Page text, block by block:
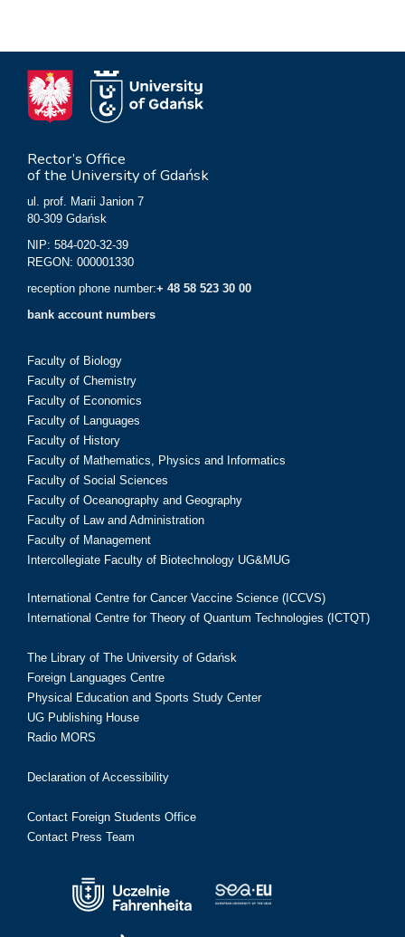
Rector’s Office
of the University of Gdańsk
ul. prof. Marii Janion 7
80-309 Gdańsk
NIP: 584-020-32-39
REGON: 000001330
reception phone number:+ 48 58 523 30 00
bank account numbers
Faculty of Biology
Faculty of Chemistry
Faculty of Economics
Faculty of Languages
Faculty of History
Faculty of Mathematics, Physics and Informatics
Faculty of Social Sciences
Faculty of Oceanography and Geography
Faculty of Law and Administration
Faculty of Management
Intercollegiate Faculty of Biotechnology UG&MUG
International Centre for Cancer Vaccine Science (ICCVS)
International Centre for Theory of Quantum Technologies (ICTQT)
The Library of The University of Gdańsk
Foreign Languages Centre
Physical Education and Sports Study Center
UG Publishing House
Radio MORS
Declaration of Accessibility
Contact Foreign Students Office
Contact Press Team